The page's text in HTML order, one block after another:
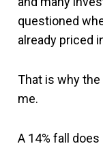
questioned
already priced
That is why
me.
A 14% fall